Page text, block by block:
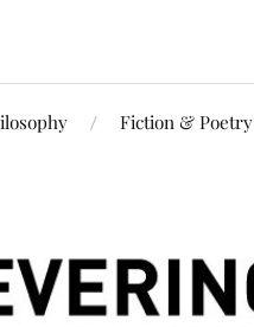
Fiction & Poetry